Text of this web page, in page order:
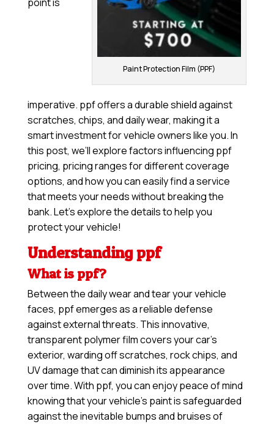
Paint Protection Film (PPF)
imperative. ppf offers a durable shield against
scratches, chips, and daily wear, making it a
smart investment for vehicle owners like you. In
this post, we’ll explore factors influencing ppf
pricing, pricing ranges for different coverage
options, and how you can easily find a service
that meets your needs without breaking the
bank. Let’s explore the details to help you
protect your vehicle!
Understanding ppf
What is ppf?
Between the daily wear and tear your vehicle
faces, ppf emerges as a reliable defense
against external threats. This innovative,
transparent polymer film covers your car’s
exterior, warding off scratches, rock chips, and
UV damage that can diminish its appearance
over time. With ppf, you can enjoy peace of mind
knowing that your vehicle’s paint is safeguarded
against the inevitable bumps and bruises of